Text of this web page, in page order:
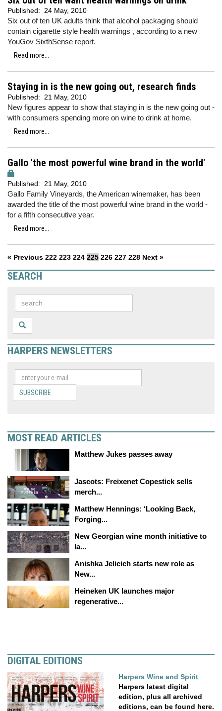
Published: 24 May, 2010
Six out of ten UK adults think that alcohol packaging should
contain cigarette style health warnings , according to a new
YouGov SixthSense report.
Read more...
Staying in is the new going out, research finds
Published: 21 May, 2010
New figures appear to show that staying in is the new going out -
with consumers spending more on wine to drink at home.
Read more...
Gallo 'the most powerful wine brand in the world'
Published: 21 May, 2010
Gallo Family Vineyards, the American winemaker, has been
awarded the title of the most powerful wine brand in the world -
for a fifth consecutive year.
Read more...
« Previous 222 223 224 225 226 227 228 Next »
SEARCH
HARPERS NEWSLETTERS
SUBSCRIBE
MOST READ ARTICLES
Matthew Jukes passes away
Jascots: Freixenet Copestick sells
merch...
Matthew Hennings: ‘Looking Back,
Forging...
New Georgian wine month initiative to
la...
Anishka Jelicich starts new role as
New...
Heineken UK launches major
regenerative...
DIGITAL EDITIONS
Harpers Wine and Spirit
Harpers latest digital
edition, plus all archived
editions, can be found here.